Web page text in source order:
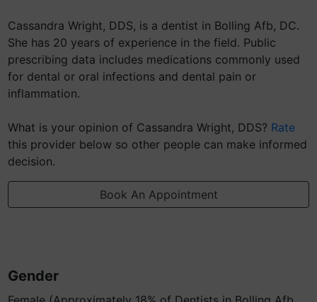
Cassandra Wright, DDS, is a dentist in Bolling Afb, DC.
She has 20 years of experience in the field. Public
prescribing data includes medications commonly used
for dental or oral infections and dental pain or
inflammation.
What is your opinion of Cassandra Wright, DDS? Rate
this provider below so other people can make informed
decision.
Book An Appointment
Gender